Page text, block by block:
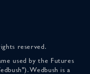
reserved.
used by the Futures
Wedbush is a